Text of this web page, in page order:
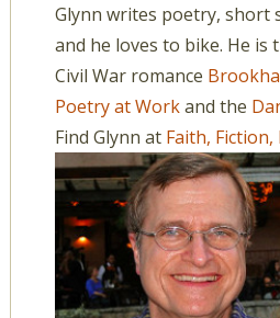
Glynn writes poetry, short
and he loves to bike. He
Civil War romance
Poetry at Workand the
Find Glynn at Faith, Fiction,